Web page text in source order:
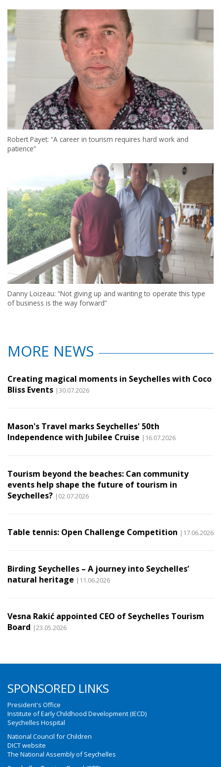
Robert Payet: “A career in tourism requires hard work and
patience”
Danny Loizeau: “Not giving up and wanting to operate this type
of business is the way forward”
MORE NEWS
Creating magical moments in Seychelles with Coco
Bliss Events |30.07.2026
Mason's Travel marks Seychelles' 50th
Independence with Jubilee Cruise |16.07.2026
Tourism beyond the beaches: Can community
events help shape the future of tourism in
Seychelles? |02.07.2026
Table tennis: Open Challenge Competition |17.06.2026
Birding Seychelles – A journey into Seychelles’
natural heritage |11.06.2026
Vesna Rakić appointed CEO of Seychelles Tourism
Board |23.05.2026
SPONSORED LINKS
President's Office
Institute of Early Childhood Development (IECD)
Seychelles Hospital
National Council for Children
DICT website
The National Assembly of Seychelles